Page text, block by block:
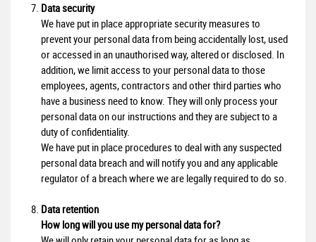
Data security
We have put in place appropriate security measures to
prevent your personal data from being accidentally lost, used
or accessed in an unauthorised way, altered or disclosed. In
addition, we limit access to your personal data to those
employees, agents, contractors and other third parties who
have a business need to know. They will only process your
personal data on our instructions and they are subject to a
duty of confidentiality.
We have put in place procedures to deal with any suspected
personal data breach and will notify you and any applicable
regulator of a breach where we are legally required to do so.
Data retention
How long will you use my personal data for?